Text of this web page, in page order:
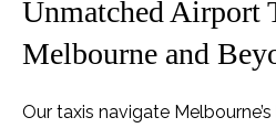
Unmatched Airport
Melbourne and
Our taxis navigate